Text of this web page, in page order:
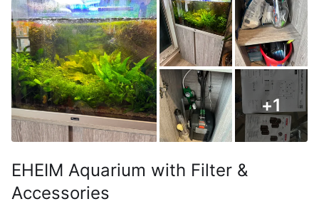
+1
EHEIM Aquarium with Filter &
Accessories